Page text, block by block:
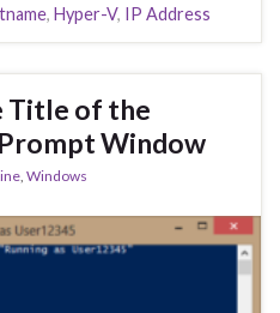
, Hyper-V, IP Address
Title of the
Window
, Windows